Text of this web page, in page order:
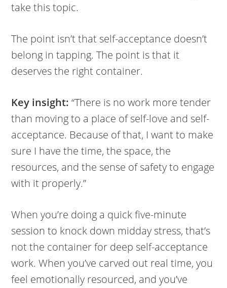
take this topic.
The point isn’t that self-acceptance doesn’t
belong in tapping. The point is that it
deserves the right container.
Key insight: “There is no work more tender
than moving to a place of self-love and self-
acceptance. Because of that, I want to make
sure I have the time, the space, the
resources, and the sense of safety to engage
with it properly.”
When you’re doing a quick five-minute
session to knock down midday stress, that’s
not the container for deep self-acceptance
work. When you’ve carved out real time, you
feel emotionally resourced, and you’ve